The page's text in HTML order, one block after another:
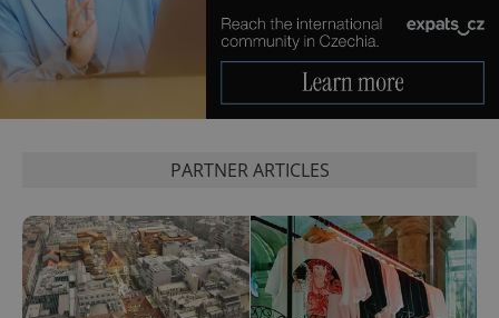
PARTNER ARTICLES
ex_polls .expats.cz 1
add_logo_profile_modal_displayed .expats.cz
Google
Privacy Policy